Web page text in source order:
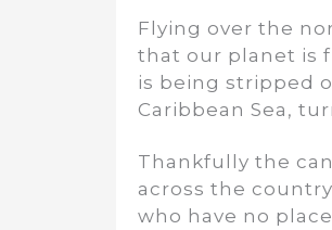
Flying over the
that our planet is
is being stripped
Caribbean Sea,
Thankfully the
across the
who have no